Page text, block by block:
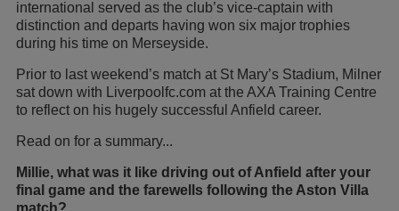
international served as the club’s vice-captain with
distinction and departs having won six major trophies
during his time on Merseyside.
Prior to last weekend’s match at St Mary’s Stadium, Milner
sat down with Liverpoolfc.com at the AXA Training Centre
to reflect on his hugely successful Anfield career.
Read on for a summary...
Millie, what was it like driving out of Anfield after your
final game and the farewells following the Aston Villa